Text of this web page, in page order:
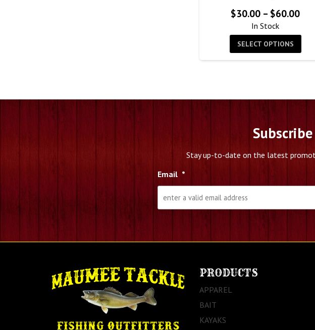
$30.00 – $60.00Price
In Stock
SELECT OPTIONS
Stay up-to-date on the latest
Email *
PRODUCTS
APPAREL
BAIT
KAYAKS